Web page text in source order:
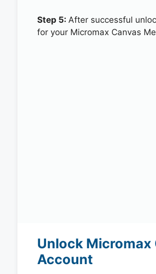
Step 5: After successful
for your Micromax Canvas
Unlock Micromax
Account